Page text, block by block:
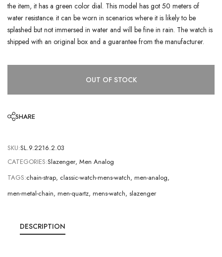
the item, it has a green color dial. This model has got 50 meters of
water resistance. it can be worn in scenarios where it is likely to be
splashed but not immersed in water and will be fine in rain. The watch is
shipped with an original box and a guarantee from the manufacturer.
OUT OF STOCK
SHARE
SKU:SL.9.2216.2.03
CATEGORIES:Slazenger, Men Analog
TAGS:chain-strap, classic-watch-mens-watch, men-analog,
men-metal-chain, men-quartz, mens-watch, slazenger
DESCRIPTION